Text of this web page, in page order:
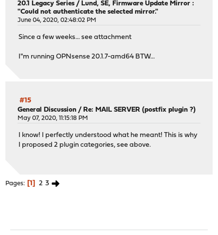
20.1 Legacy Series /Lund, SE, Firmware Update Mirror :
"Could not authenticate the selected mirror."
June 04, 2020, 02:48:02 PM
Since a few weeks... see attachment
I"m running OPNsense 20.1.7-amd64 BTW...
#15
General Discussion /Re: MAIL SERVER (postfix plugin ?)
May 07, 2020, 11:15:18 PM
I know! I perfectly understood what he meant! This is why
I proposed 2 plugin categories, see above.
Pages 1 2 3